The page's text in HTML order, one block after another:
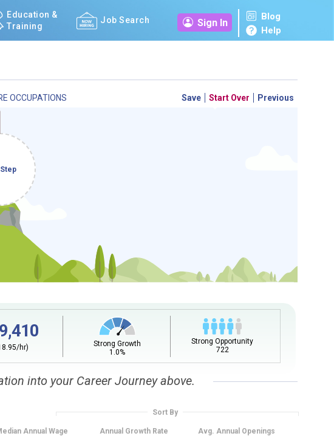
Education &
Training
Job Search Sign In
Blog
Help
offers you a personal career GPS! Map your path to success with
a step-by-step roadmap to your dream career. Update your
progress, and access targeted resources - all in one place.
building your Career Plan now!
getting started?
Plan
OCCUPATIONS Save Start Over Previous
hr)
Strong Growth
1.0%
Strong Opportunity
722
into your Career Journey above.
Sort By
Annual Wage Annual Growth Rate Avg. Annual Openings